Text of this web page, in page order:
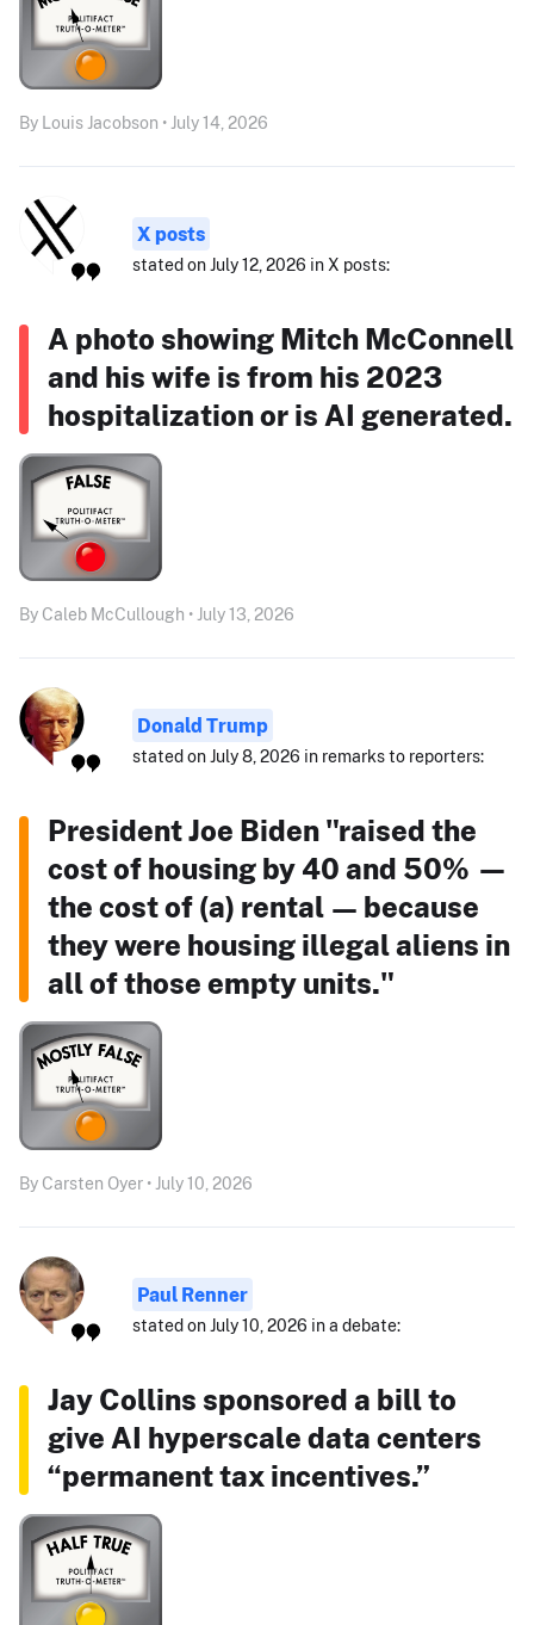
By Louis Jacobson • July 14, 2026
X posts
stated on July 12, 2026 in X posts:
A photo showing Mitch McConnell
and his wife is from his 2023
hospitalization or is AI generated.
By Caleb McCullough • July 13, 2026
Donald Trump
stated on July 8, 2026 in remarks to reporters:
President Joe Biden "raised the
cost of housing by 40 and 50% —
the cost of (a) rental — because
they were housing illegal aliens in
all of those empty units."
By Carsten Oyer • July 10, 2026
Paul Renner
stated on July 10, 2026 in a debate:
Jay Collins sponsored a bill to
give AI hyperscale data centers
“permanent tax incentives.”